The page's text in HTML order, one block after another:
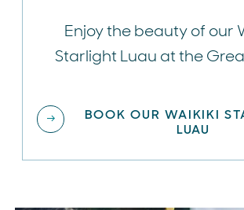
Enjoy the beauty of our
Starlight Luau at the
BOOK OUR WAIKIKI
LUAU